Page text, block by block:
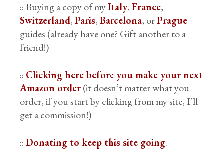
:: Buying a copy of myItaly,France,
Switzerland,Paris,Barcelona, orPrague
guides (already have one? Gift another to a
friend!)
:: Clicking here before you make your next
Amazon order(it doesn’t matter what you
order, if you start by clicking from my site, I’ll
get a commission!)
::Donating to keep this site going.